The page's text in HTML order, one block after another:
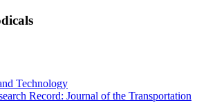
Technology
Record: Journal of the Transportation